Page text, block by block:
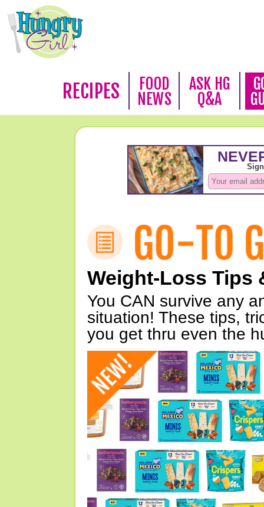
RECIPES
FOOD
NEWS
ASK HG
Q&A
Weight-Loss Tips
You CAN survive any
situation! These tips,
you get thru even the